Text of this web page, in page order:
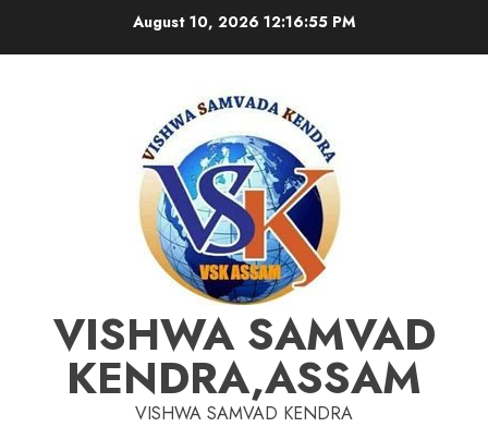
August 10, 2026 12:16:56 PM
VISHWA SAMVAD
KENDRA,ASSAM
VISHWA SAMVAD KENDRA